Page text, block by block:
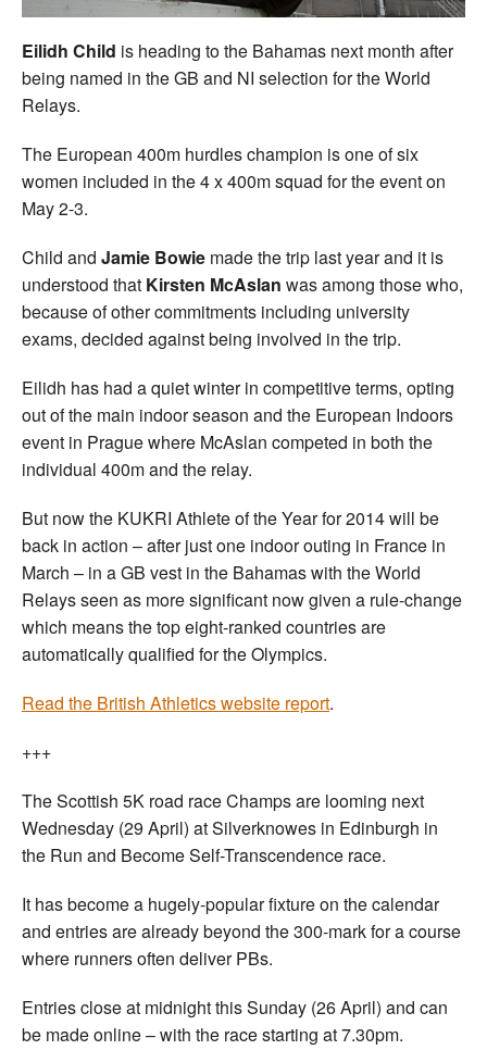
Officials
Eilidh Child is heading to the Bahamas next month after
being named in the GB and NI selection for the World
Relays.
The European 400m hurdles champion is one of six
women included in the 4 x 400m squad for the event on
May 2-3.
Child and Jamie Bowie made the trip last year and it is
understood that Kirsten McAslan was among those who,
because of other commitments including university
exams, decided against being involved in the trip.
Eilidh has had a quiet winter in competitive terms, opting
out of the main indoor season and the European Indoors
event in Prague where McAslan competed in both the
individual 400m and the relay.
But now the KUKRI Athlete of the Year for 2014 will be
back in action – after just one indoor outing in France in
March – in a GB vest in the Bahamas with the World
Relays seen as more significant now given a rule-change
which means the top eight-ranked countries are
automatically qualified for the Olympics.
Read the British Athletics website report.
+++
The Scottish 5K road race Champs are looming next
Wednesday (29 April) at Silverknowes in Edinburgh in
the Run and Become Self-Transcendence race.
It has become a hugely-popular fixture on the calendar
and entries are already beyond the 300-mark for a course
where runners often deliver PBs.
Entries close at midnight this Sunday (26 April) and can
be made online – with the race starting at 7.30pm.